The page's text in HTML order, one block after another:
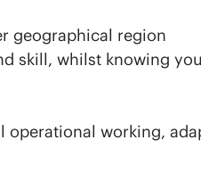
geographical region
skill, whilst knowing
working,